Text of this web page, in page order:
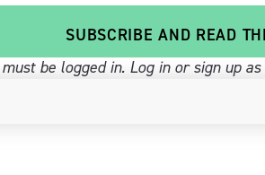
SUBSCRIBE AND READ
be logged in. Log inor sign up as